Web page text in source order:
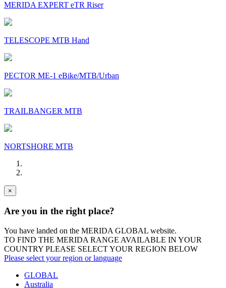
MERIDA EXPERT eTR Riser
TELESCOPE MTB Hand
PECTOR ME-1 eBike/MTB/Urban
TRAILBANGER MTB
NORTSHORE MTB
×
Are you in the right place?
You have landed on the MERIDA GLOBAL website.
TO FIND THE MERIDA RANGE AVAILABLE IN YOUR
COUNTRY PLEASE SELECT YOUR REGION BELOW
Please select your region or language
GLOBAL
Australia